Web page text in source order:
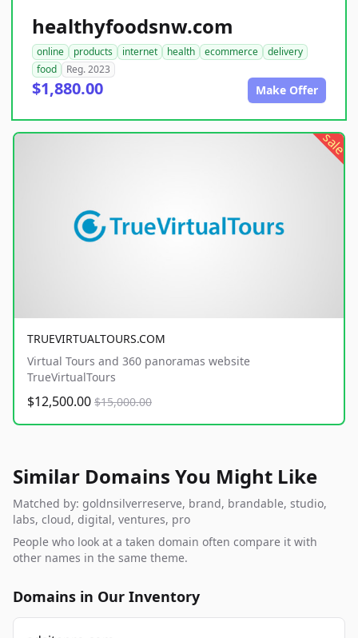
healthyfoodsnw.com
online products internet health ecommerce
delivery
food
Reg. 2023
$1,880.00 Make Offer
sale
TRUEVIRTUALTOURS.COM
Virtual Tours and 360 panoramas website
TrueVirtualTours
$12,500.00 $15,000.00
Similar Domains You Might Like
Matched by: goldnsilverreserve, brand, brandable, studio,
labs, cloud, digital, ventures, pro
People who look at a taken domain often compare it with
other names in the same theme.
Domains in Our Inventory